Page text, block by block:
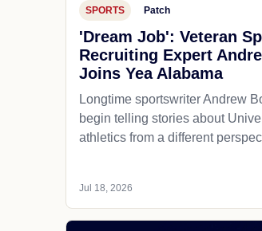
SPORTS Patch
'Dream Job': Veteran
Recruiting Expert
Joins Yea Alabama
Longtime sportswriter Andrew
begin telling stories about
athletics from a different
Jul 18, 2026